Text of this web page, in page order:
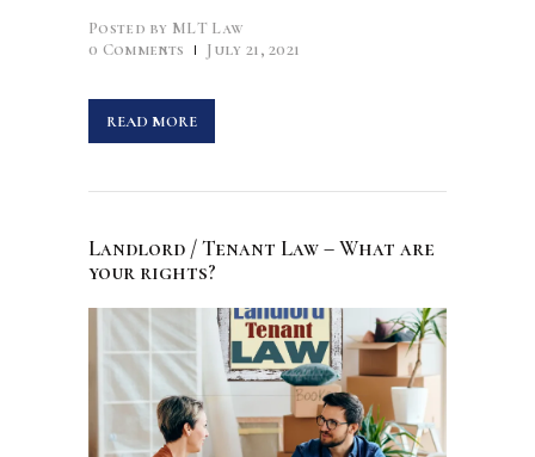
Posted by MLT Law
0 Comments July 21, 2021
READ MORE
Landlord / Tenant Law – What are
your rights?